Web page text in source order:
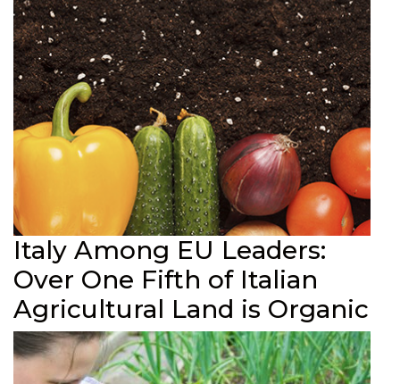
Italy Among EU Leaders:
Over One Fifth of Italian
Agricultural Land is Organic